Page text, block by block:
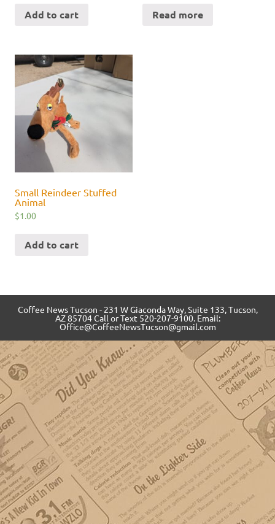
Add to cart Read more
Small Reindeer Stuffed
Animal
$1.00
Add to cart
Coffee News Tucson - 231 W Giaconda Way, Suite 133, Tucson,
AZ 85704 Call or Text 520-207-9100. Email:
Office@CoffeeNewsTucson@gmail.com